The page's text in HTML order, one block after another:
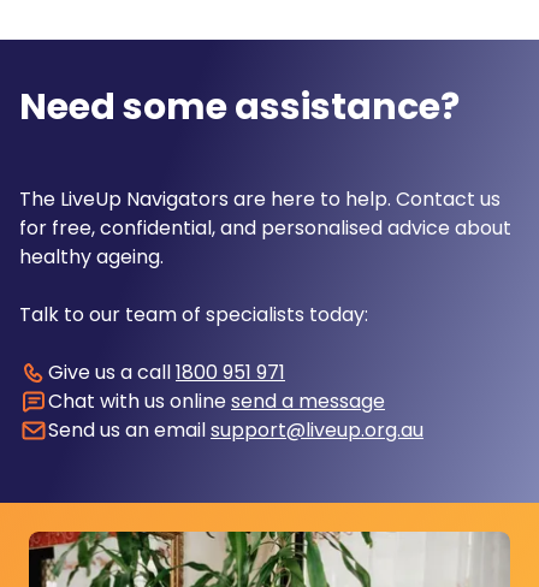
Need some assistance?
The LiveUp Navigators are here to help. Contact us
for free, confidential, and personalised advice about
healthy ageing.
Talk to our team of specialists today:
Give us a call1800 951 971
Chat with us onlinesend a message
Send us an emailsupport@liveup.org.au